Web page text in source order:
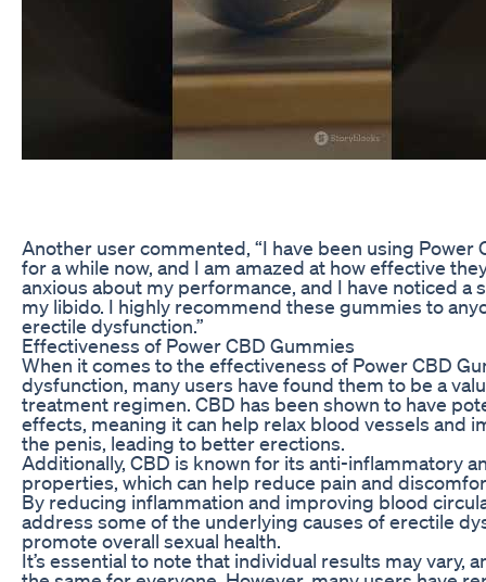
Another user commented, “I have been using Power
for a while now, and I am amazed at how effective
anxious about my performance, and I have noticed a
my libido. I highly recommend these gummies to
erectile dysfunction.”
Effectiveness of Power CBD Gummies
When it comes to the effectiveness of Power CBD
dysfunction, many users have found them to be a
treatment regimen. CBD has been shown to have
effects, meaning it can help relax blood vessels and
the penis, leading to better erections.
Additionally, CBD is known for its anti-inflammatory
properties, which can help reduce pain and
By reducing inflammation and improving blood
address some of the underlying causes of erectile
promote overall sexual health.
It’s essential to note that individual results may vary,